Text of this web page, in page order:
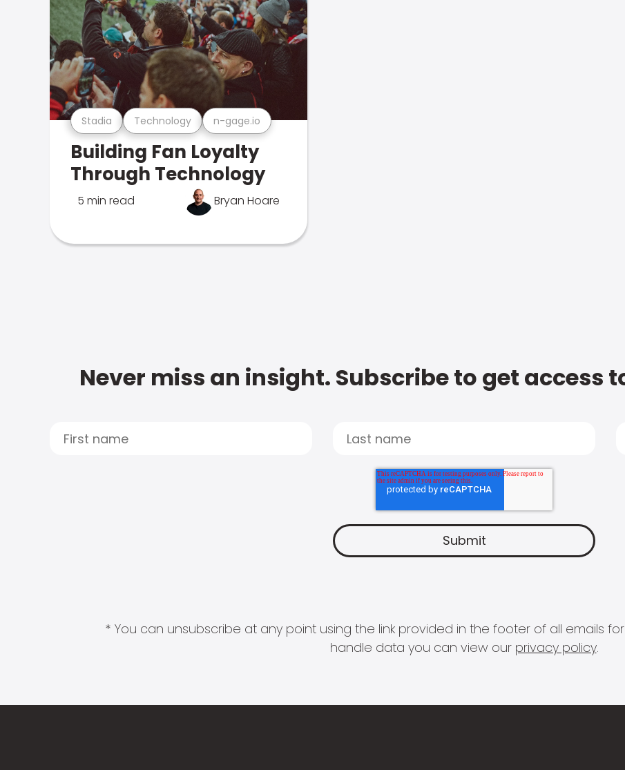
Stadia Technology n-gage.io
Building Fan Loyalty
Through Technology
5 min read Bryan Hoare
Never miss an insight. Subscribe to get access
* You can unsubscribe at any point using the link provided in the footer of all emails
handle data you can view our privacy policy.